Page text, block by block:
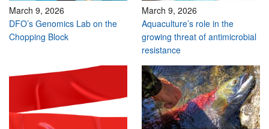
March 9, 2026
DFO’s Genomics Lab on the
Chopping Block
March 9, 2026
Aquaculture’s role in the
growing threat of antimicrobial
resistance